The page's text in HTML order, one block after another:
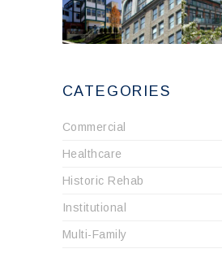
CATEGORIES
Commercial
Healthcare
Historic Rehab
Institutional
Multi-Family